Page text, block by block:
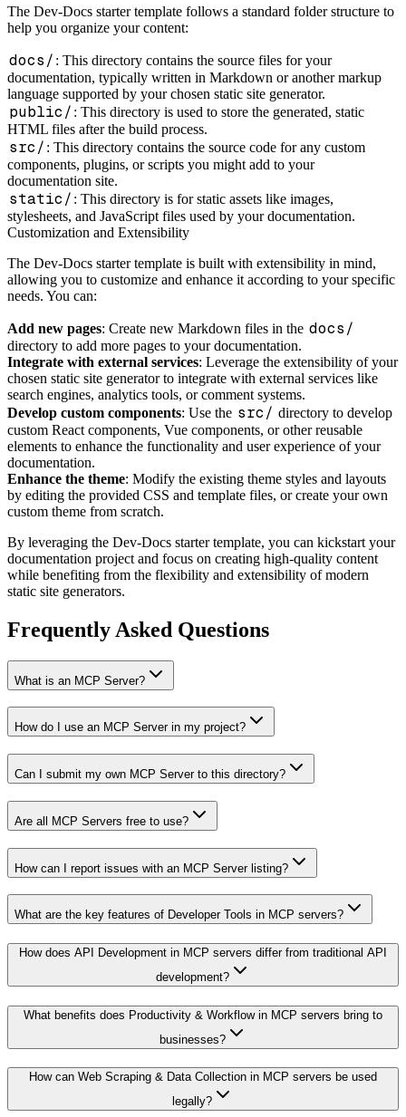
The Dev-Docs starter template follows a standard folder structure to
help you organize your content:
docs/ : This directory contains the source files for your
documentation, typically written in Markdown or another markup
language supported by your chosen static site generator.
public/ : This directory is used to store the generated, static
HTML files after the build process.
src/ : This directory contains the source code for any custom
components, plugins, or scripts you might add to your
documentation site.
static/ : This directory is for static assets like images,
stylesheets, and JavaScript files used by your documentation.
Customization and Extensibility
The Dev-Docs starter template is built with extensibility in mind,
allowing you to customize and enhance it according to your specific
needs. You can:
Add new pages: Create new Markdown files in the docs/
directory to add more pages to your documentation.
Integrate with external services: Leverage the extensibility of your
chosen static site generator to integrate with external services like
search engines, analytics tools, or comment systems.
Develop custom components: Use the src/ directory to develop
custom React components, Vue components, or other reusable
elements to enhance the functionality and user experience of your
documentation.
Enhance the theme: Modify the existing theme styles and layouts
by editing the provided CSS and template files, or create your own
custom theme from scratch.
By leveraging the Dev-Docs starter template, you can kickstart your
documentation project and focus on creating high-quality content
while benefiting from the flexibility and extensibility of modern
static site generators.
Frequently Asked Questions
What is an MCP Server?
How do I use an MCP Server in my project?
Can I submit my own MCP Server to this directory?
Are all MCP Servers free to use?
How can I report issues with an MCP Server listing?
What are the key features of Developer Tools in MCP servers?
How does API Development in MCP servers differ from traditional API
development?
What benefits does Productivity & Workflow in MCP servers bring to
businesses?
How can Web Scraping & Data Collection in MCP servers be used
legally?